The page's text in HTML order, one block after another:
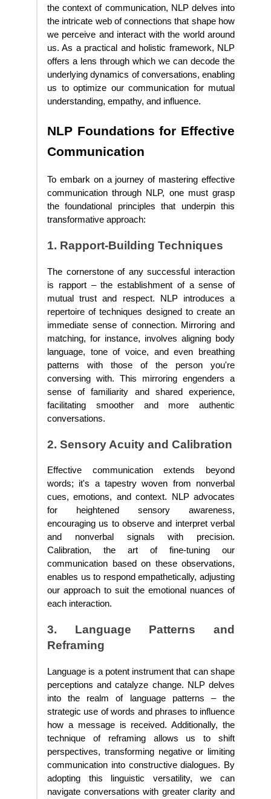
the context of communication, NLP delves into
the intricate web of connections that shape how
we perceive and interact with the world around
us. As a practical and holistic framework, NLP
offers a lens through which we can decode the
underlying dynamics of conversations, enabling
us to optimize our communication for mutual
understanding, empathy, and influence.
NLP Foundations for Effective
Communication
To embark on a journey of mastering effective
communication through NLP, one must grasp
the foundational principles that underpin this
transformative approach:
1. Rapport-Building Techniques
The cornerstone of any successful interaction
is rapport – the establishment of a sense of
mutual trust and respect. NLP introduces a
repertoire of techniques designed to create an
immediate sense of connection. Mirroring and
matching, for instance, involves aligning body
language, tone of voice, and even breathing
patterns with those of the person you're
conversing with. This mirroring engenders a
sense of familiarity and shared experience,
facilitating smoother and more authentic
conversations.
2. Sensory Acuity and Calibration
Effective communication extends beyond
words; it's a tapestry woven from nonverbal
cues, emotions, and context. NLP advocates
for heightened sensory awareness,
encouraging us to observe and interpret verbal
and nonverbal signals with precision.
Calibration, the art of fine-tuning our
communication based on these observations,
enables us to respond empathetically, adjusting
our approach to suit the emotional nuances of
each interaction.
3. Language Patterns and
Reframing
Language is a potent instrument that can shape
perceptions and catalyze change. NLP delves
into the realm of language patterns – the
strategic use of words and phrases to influence
how a message is received. Additionally, the
technique of reframing allows us to shift
perspectives, transforming negative or limiting
communication into constructive dialogues. By
adopting this linguistic versatility, we can
navigate conversations with greater clarity and